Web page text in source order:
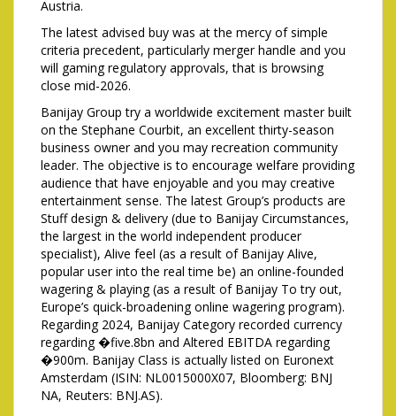
Austria.
The latest advised buy was at the mercy of simple
criteria precedent, particularly merger handle and you
will gaming regulatory approvals, that is browsing
close mid-2026.
Banijay Group try a worldwide excitement master built
on the Stephane Courbit, an excellent thirty-season
business owner and you may recreation community
leader. The objective is to encourage welfare providing
audience that have enjoyable and you may creative
entertainment sense. The latest Group’s products are
Stuff design & delivery (due to Banijay Circumstances,
the largest in the world independent producer
specialist), Alive feel (as a result of Banijay Alive,
popular user into the real time be) an online-founded
wagering & playing (as a result of Banijay To try out,
Europe’s quick-broadening online wagering program).
Regarding 2024, Banijay Category recorded currency
regarding �five.8bn and Altered EBITDA regarding
�900m. Banijay Class is actually listed on Euronext
Amsterdam (ISIN: NL0015000X07, Bloomberg: BNJ
NA, Reuters: BNJ.AS).